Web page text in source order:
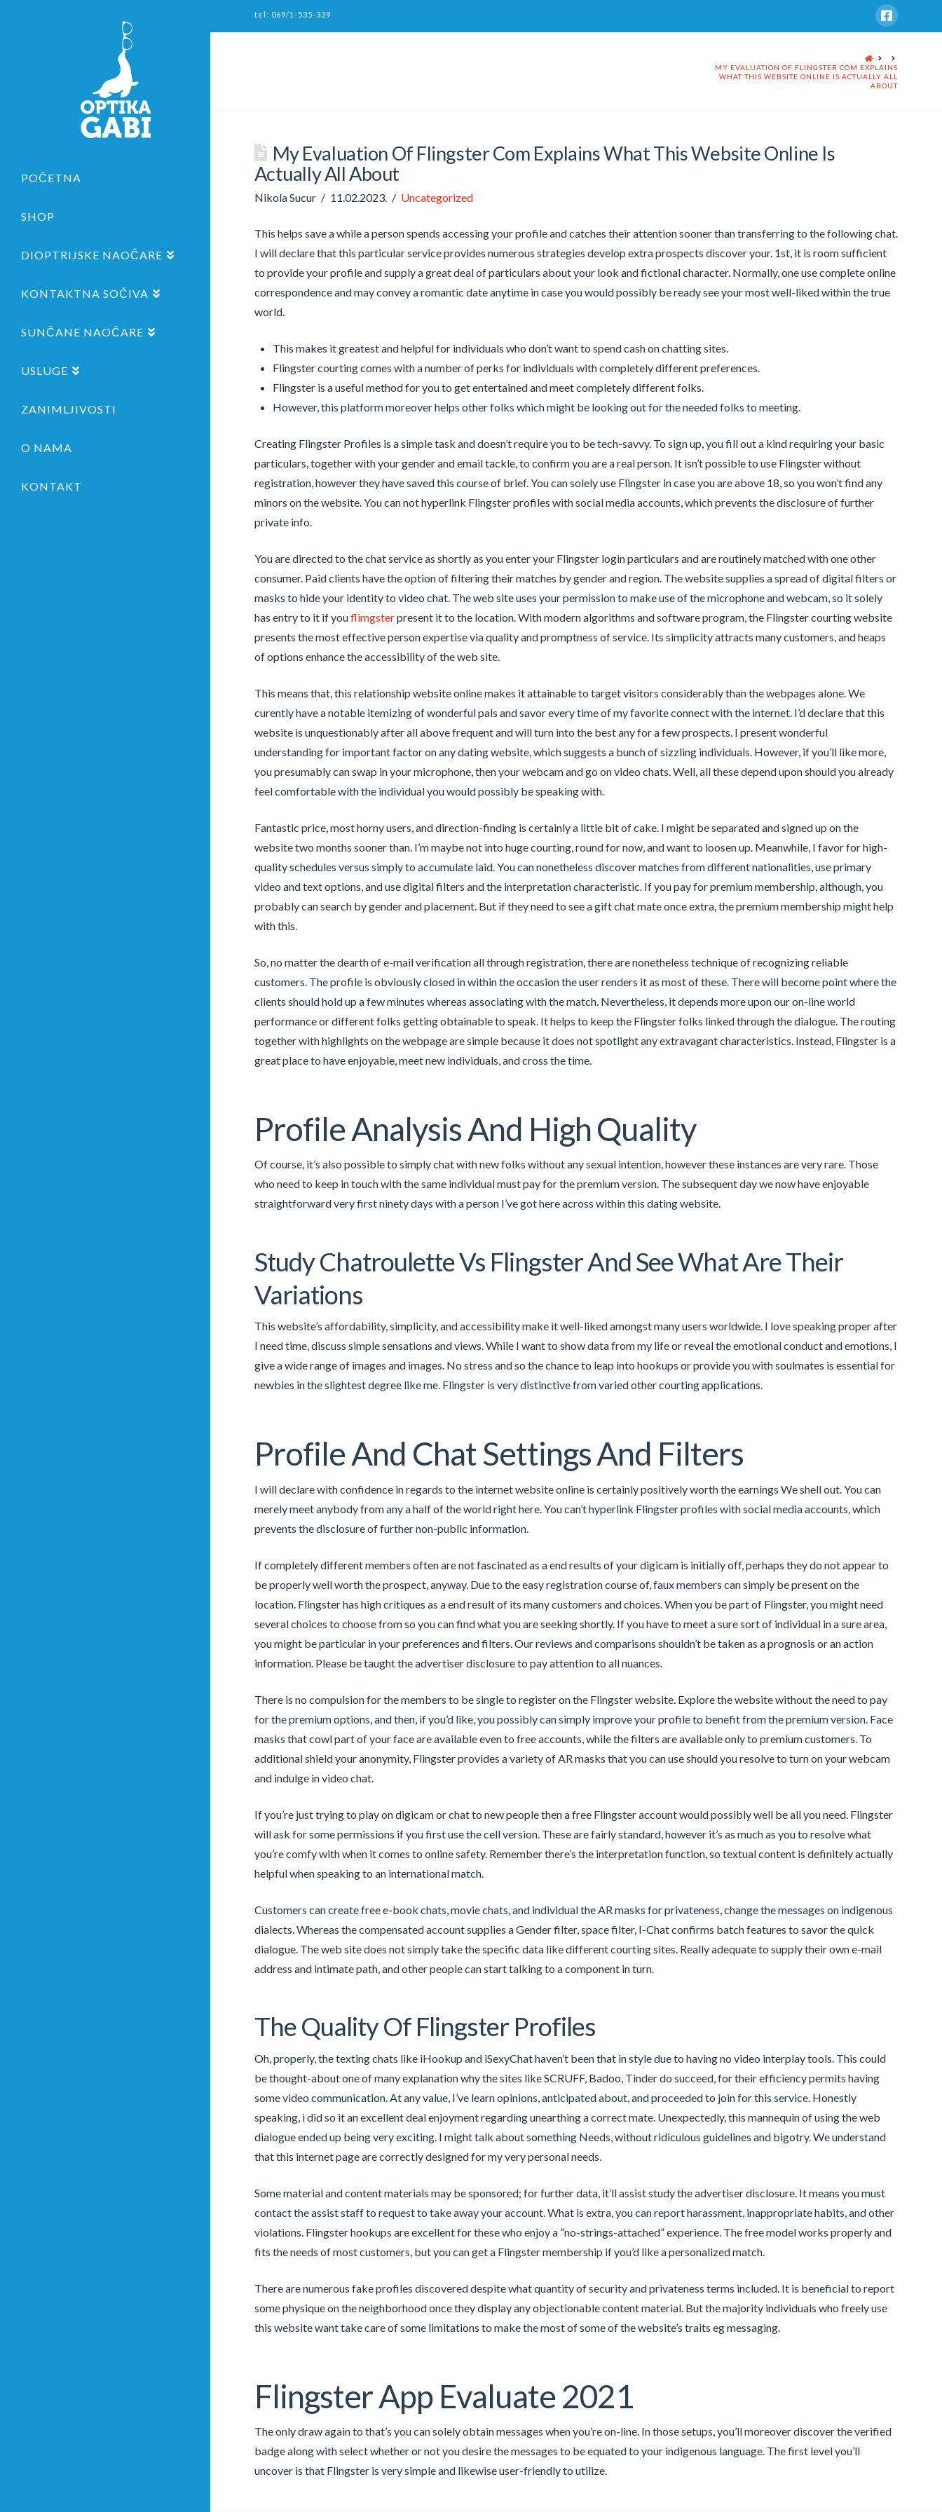
tel: 069/1-535-339
POČETNA
SHOP
DIOPTRIJSKE NAOČARE
KONTAKTNA SOČIVA
SUNČANE NAOČARE
USLUGE
ZANIMLJIVOSTI
O NAMA
KONTAKT
HOME
MY EVALUATION OF FLINGSTER COM EXPLAINS
WHAT THIS WEBSITE ONLINE IS ACTUALLY ALL
ABOUT
My Evaluation Of Flingster Com Explains What This Website Online Is
Actually All About
Nikola Sucur 11.02.2023. Uncategorized
This helps save a while a person spends accessing your profile and catches their attention sooner than transferring to the following chat.
I will declare that this particular service provides numerous strategies develop extra prospects discover your. 1st, it is room sufficient
to provide your profile and supply a great deal of particulars about your look and fictional character. Normally, one use complete online
correspondence and may convey a romantic date anytime in case you would possibly be ready see your most well-liked within the true
world.
This makes it greatest and helpful for individuals who don’t want to spend cash on chatting sites.
Flingster courting comes with a number of perks for individuals with completely different preferences.
Flingster is a useful method for you to get entertained and meet completely different folks.
However, this platform moreover helps other folks which might be looking out for the needed folks to meeting.
Creating Flingster Profiles is a simple task and doesn’t require you to be tech-savvy. To sign up, you fill out a kind requiring your basic
particulars, together with your gender and email tackle, to confirm you are a real person. It isn’t possible to use Flingster without
registration, however they have saved this course of brief. You can solely use Flingster in case you are above 18, so you won’t find any
minors on the website. You can not hyperlink Flingster profiles with social media accounts, which prevents the disclosure of further
private info.
You are directed to the chat service as shortly as you enter your Flingster login particulars and are routinely matched with one other
consumer. Paid clients have the option of filtering their matches by gender and region. The website supplies a spread of digital filters or
masks to hide your identity to video chat. The web site uses your permission to make use of the microphone and webcam, so it solely
has entry to it if youflimgsterpresent it to the location. With modern algorithms and software program, the Flingster courting website
presents the most effective person expertise via quality and promptness of service. Its simplicity attracts many customers, and heaps
of options enhance the accessibility of the web site.
This means that, this relationship website online makes it attainable to target visitors considerably than the webpages alone. We
curently have a notable itemizing of wonderful pals and savor every time of my favorite connect with the internet. I’d declare that this
website is unquestionably after all above frequent and will turn into the best any for a few prospects. I present wonderful
understanding for important factor on any dating website, which suggests a bunch of sizzling individuals. However, if you’ll like more,
you presumably can swap in your microphone, then your webcam and go on video chats. Well, all these depend upon should you already
feel comfortable with the individual you would possibly be speaking with.
Fantastic price, most horny users, and direction-finding is certainly a little bit of cake. I might be separated and signed up on the
website two months sooner than. I’m maybe not into huge courting, round for now, and want to loosen up. Meanwhile, I favor for high-
quality schedules versus simply to accumulate laid. You can nonetheless discover matches from different nationalities, use primary
video and text options, and use digital filters and the interpretation characteristic. If you pay for premium membership, although, you
probably can search by gender and placement. But if they need to see a gift chat mate once extra, the premium membership might help
with this.
So, no matter the dearth of e-mail verification all through registration, there are nonetheless technique of recognizing reliable
customers. The profile is obviously closed in within the occasion the user renders it as most of these. There will become point where the
clients should hold up a few minutes whereas associating with the match. Nevertheless, it depends more upon our on-line world
performance or different folks getting obtainable to speak. It helps to keep the Flingster folks linked through the dialogue. The routing
together with highlights on the webpage are simple because it does not spotlight any extravagant characteristics. Instead, Flingster is a
great place to have enjoyable, meet new individuals, and cross the time.
Profile Analysis And High Quality
Of course, it’s also possible to simply chat with new folks without any sexual intention, however these instances are very rare. Those
who need to keep in touch with the same individual must pay for the premium version. The subsequent day we now have enjoyable
straightforward very first ninety days with a person I’ve got here across within this dating website.
Study Chatroulette Vs Flingster And See What Are Their
Variations
This website’s affordability, simplicity, and accessibility make it well-liked amongst many users worldwide. I love speaking proper after
I need time, discuss simple sensations and views. While I want to show data from my life or reveal the emotional conduct and emotions, I
give a wide range of images and images. No stress and so the chance to leap into hookups or provide you with soulmates is essential for
newbies in the slightest degree like me. Flingster is very distinctive from varied other courting applications.
Profile And Chat Settings And Filters
I will declare with confidence in regards to the internet website online is certainly positively worth the earnings We shell out. You can
merely meet anybody from any a half of the world right here. You can’t hyperlink Flingster profiles with social media accounts, which
prevents the disclosure of further non-public information.
If completely different members often are not fascinated as a end results of your digicam is initially off, perhaps they do not appear to
be properly well worth the prospect, anyway. Due to the easy registration course of, faux members can simply be present on the
location. Flingster has high critiques as a end result of its many customers and choices. When you be part of Flingster, you might need
several choices to choose from so you can find what you are seeking shortly. If you have to meet a sure sort of individual in a sure area,
you might be particular in your preferences and filters. Our reviews and comparisons shouldn’t be taken as a prognosis or an action
information. Please be taught the advertiser disclosure to pay attention to all nuances.
There is no compulsion for the members to be single to register on the Flingster website. Explore the website without the need to pay
for the premium options, and then, if you’d like, you possibly can simply improve your profile to benefit from the premium version. Face
masks that cowl part of your face are available even to free accounts, while the filters are available only to premium customers. To
additional shield your anonymity, Flingster provides a variety of AR masks that you can use should you resolve to turn on your webcam
and indulge in video chat.
If you’re just trying to play on digicam or chat to new people then a free Flingster account would possibly well be all you need. Flingster
will ask for some permissions if you first use the cell version. These are fairly standard, however it’s as much as you to resolve what
you’re comfy with when it comes to online safety. Remember there’s the interpretation function, so textual content is definitely actually
helpful when speaking to an international match.
Customers can create free e-book chats, movie chats, and individual the AR masks for privateness, change the messages on indigenous
dialects. Whereas the compensated account supplies a Gender filter, space filter, I-Chat confirms batch features to savor the quick
dialogue. The web site does not simply take the specific data like different courting sites. Really adequate to supply their own e-mail
address and intimate path, and other people can start talking to a component in turn.
The Quality Of Flingster Profiles
Oh, properly, the texting chats like iHookup and iSexyChat haven’t been that in style due to having no video interplay tools. This could
be thought-about one of many explanation why the sites like SCRUFF, Badoo, Tinder do succeed, for their efficiency permits having
some video communication. At any value, I’ve learn opinions, anticipated about, and proceeded to join for this service. Honestly
speaking, i did so it an excellent deal enjoyment regarding unearthing a correct mate. Unexpectedly, this mannequin of using the web
dialogue ended up being very exciting. I might talk about something Needs, without ridiculous guidelines and bigotry. We understand
that this internet page are correctly designed for my very personal needs.
Some material and content materials may be sponsored; for further data, it’ll assist study the advertiser disclosure. It means you must
contact the assist staff to request to take away your account. What is extra, you can report harassment, inappropriate habits, and other
violations. Flingster hookups are excellent for these who enjoy a “no-strings-attached” experience. The free model works properly and
fits the needs of most customers, but you can get a Flingster membership if you’d like a personalized match.
There are numerous fake profiles discovered despite what quantity of security and privateness terms included. It is beneficial to report
some physique on the neighborhood once they display any objectionable content material. But the majority individuals who freely use
this website want take care of some limitations to make the most of some of the website’s traits eg messaging.
Flingster App Evaluate 2021
The only draw again to that’s you can solely obtain messages when you’re on-line. In those setups, you’ll moreover discover the verified
badge along with select whether or not you desire the messages to be equated to your indigenous language. The first level you’ll
uncover is that Flingster is very simple and likewise user-friendly to utilize.